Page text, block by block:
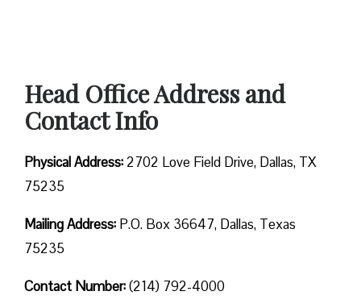
Head Office Address and
Contact Info
Physical Address:2702 Love Field Drive, Dallas, TX
75235
Mailing Address: P.O. Box 36647, Dallas, Texas
75235
Contact Number:(214) 792-4000